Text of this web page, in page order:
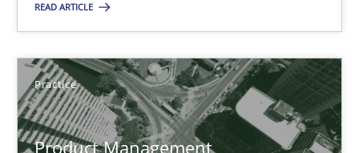
READ ARTICLE
Practice
Product Management
Product Management
Effective product management is the critical success factor to
Practice